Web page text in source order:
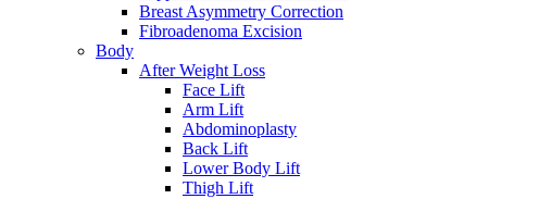
Breast Asymmetry Correction
Fibroadenoma Excision
Body
After Weight Loss
Face Lift
Arm Lift
Abdominoplasty
Back Lift
Lower Body Lift
Thigh Lift